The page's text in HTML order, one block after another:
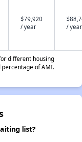
$79,920
/ year
/ year
different housing
of AMI.
list?